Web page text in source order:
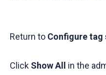
Return to Configure
Click Show All in the